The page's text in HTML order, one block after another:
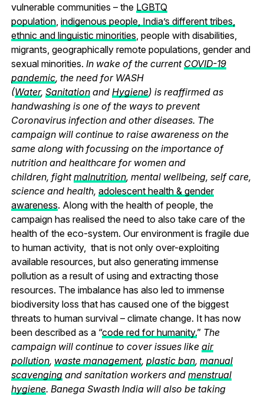
vulnerable communities – the LGBTQ
population, indigenous people, India’s different tribes,
ethnic and linguistic minorities , people with disabilities,
migrants, geographically remote populations, gender and
sexual minorities. In wake of the current COVID-19
pandemic, the need for WASH
(Water, Sanitationand Hygiene) is reaffirmed as
handwashing is one of the ways to prevent
Coronavirus infection and other diseases. The
campaign will continue to raise awareness on the
same along with focussing on the importance of
nutrition and healthcare for women and
children, fightmalnutrition, mental wellbeing, self care,
science and health, adolescent health & gender
awareness. Along with the health of people, the
campaign has realised the need to also take care of the
health of the eco-system. Our environment is fragile due
to human activity, that is not only over-exploiting
available resources, but also generating immense
pollution as a result of using and extracting those
resources. The imbalance has also led to immense
biodiversity loss that has caused one of the biggest
threats to human survival – climate change. It has now
been described as a “code red for humanity.” The
campaign will continue to cover issues like air
pollution, waste management, plastic ban, manual
scavengingand sanitation workers and menstrual
hygiene. Banega Swasth India will also be taking